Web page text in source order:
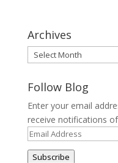
Archives
Archives
Follow Blog
Enter your email
receive notifications
Email
Address
Subscribe